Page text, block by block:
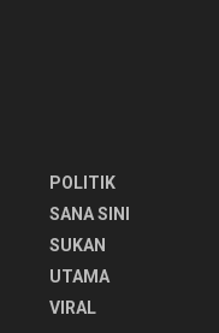
POLITIK
SANA SINI
SUKAN
UTAMA
VIRAL